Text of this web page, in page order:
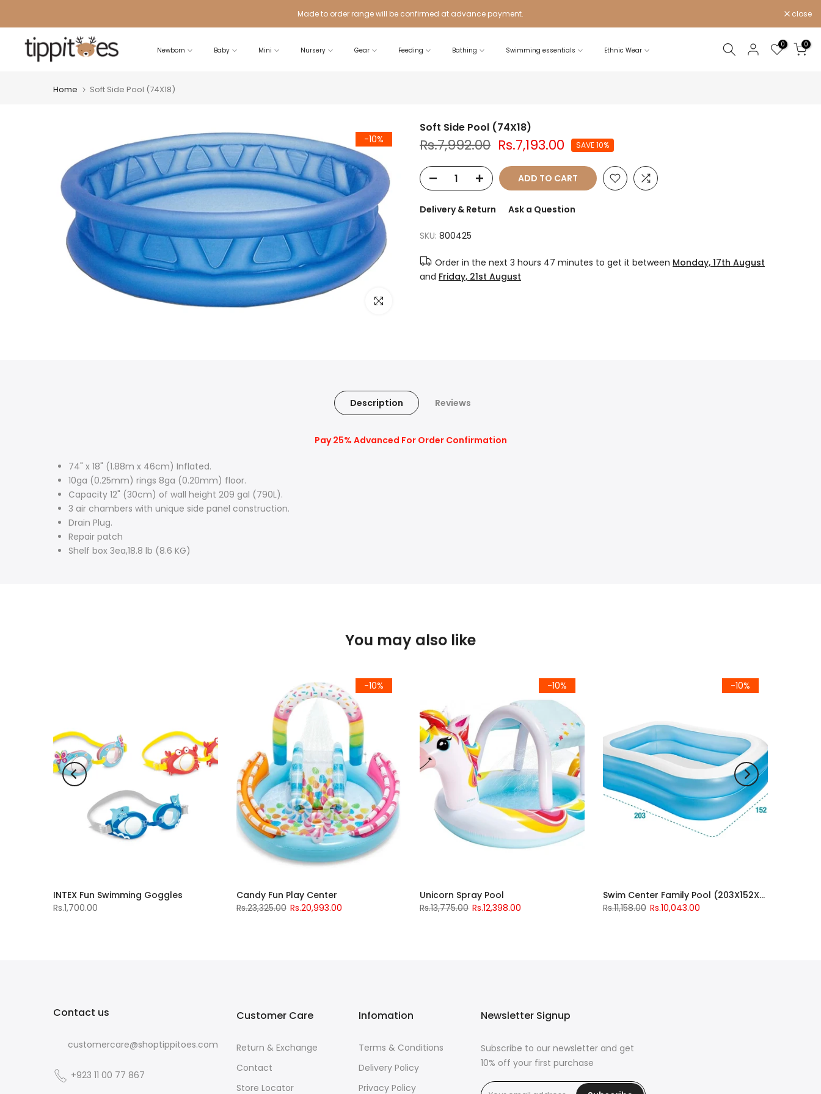
to
content
Made to order range will be confirmed at advance payment. close
Newborn Baby Mini Nursery Gear Feeding Bathing Swimming essentials Ethnic Wear
0 0
Home Soft Side Pool (74X18)
-10%
Click to enlarge
Soft Side Pool (74X18)
Rs.7,992.00 Rs.7,193.00 SAVE 10%
ADD TO CART
Delivery & Return Ask a Question
SKU: 800425
Order in the next 3 hours 47 minutes to get it between Monday, 17th August
and Friday, 21st August
Description Reviews
Pay 25% Advanced For Order Confirmation
74" x 18" (1.88m x 46cm) Inflated.
10ga (0.25mm) rings 8ga (0.20mm) floor.
Capacity 12" (30cm) of wall height 209 gal (790L).
3 air chambers with unique side panel construction.
Drain Plug.
Repair patch
Shelf box 3ea,18.8 lb (8.6 KG)
You may also like
INTEX Fun Swimming Goggles
Rs.1,700.00
-10%
Candy Fun Play Center
Rs.23,325.00 Rs.20,993.00
-10%
Unicorn Spray Pool
Rs.13,775.00 Rs.12,398.00
-10%
Swim Center Family Pool (203X152X48)
Rs.11,158.00 Rs.10,043.00
Contact us
customercare@shoptippitoes.com
+923 11 00 77 867
Customer Care
Return & Exchange
Contact
Store Locator
Infomation
Terms & Conditions
Delivery Policy
Privacy Policy
Newsletter Signup
Subscribe to our newsletter and get
10% off your first purchase